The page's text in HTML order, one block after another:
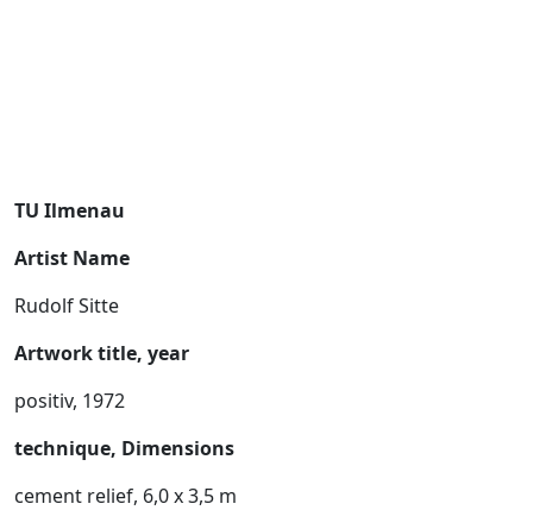
TU Ilmenau
Artist Name
Rudolf Sitte
Artwork title, year
positiv, 1972
technique, Dimensions
cement relief, 6,0 x 3,5 m